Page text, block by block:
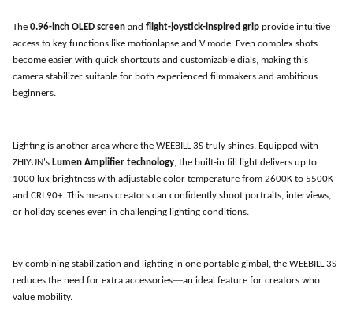
The 0.96-inch OLED screen and flight-joystick-inspired grip provide intuitive
access to key functions like motionlapse and V mode. Even complex shots
become easier with quick shortcuts and customizable dials, making this
camera stabilizer suitable for both experienced filmmakers and ambitious
beginners.
Lighting is another area where the WEEBILL 3S truly shines. Equipped with
ZHIYUN's Lumen Amplifier technology, the built-in fill light delivers up to
1000 lux brightness with adjustable color temperature from 2600K to 5500K
and CRI 90+. This means creators can confidently shoot portraits, interviews,
or holiday scenes even in challenging lighting conditions.
By combining stabilization and lighting in one portable gimbal, the WEEBILL 3S
reduces the need for extra accessories—an ideal feature for creators who
value mobility.